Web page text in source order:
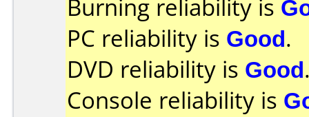
Burning reliability is
PC reliability is Good.
DVD reliability is Good
Console reliability is